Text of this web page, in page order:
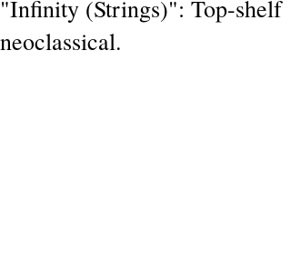
"Infinity (Strings)": Top-shelf
neoclassical.